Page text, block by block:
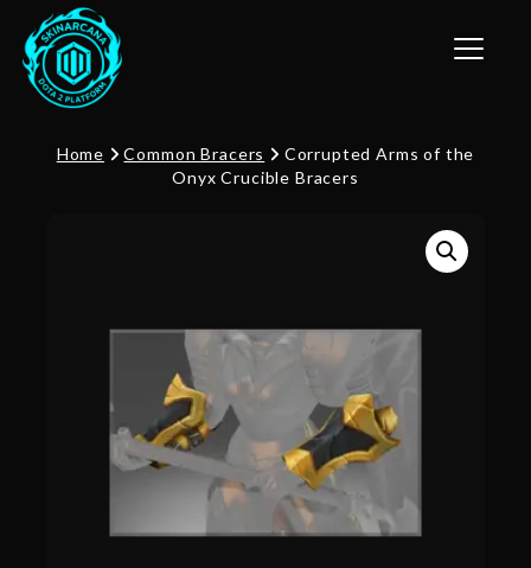
Toggle
Home Common Bracers
Corrupted Arms of the
Onyx Crucible Bracers